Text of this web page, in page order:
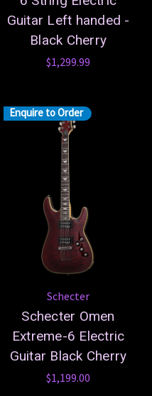
Guitar Left handed -
Black Cherry
$1,299.99
Enquire to Order
Schecter
Schecter Omen
Extreme-6 Electric
Guitar Black Cherry
$1,199.00